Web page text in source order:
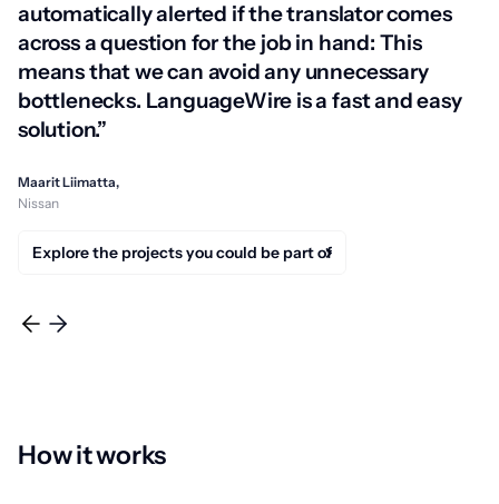
automatically alerted if the translator comes
across a question for the job in hand: This
means that we can avoid any unnecessary
bottlenecks. LanguageWire is a fast and easy
solution.”
Maarit Liimatta,
Nissan
Explore the projects you could be part of
How it works